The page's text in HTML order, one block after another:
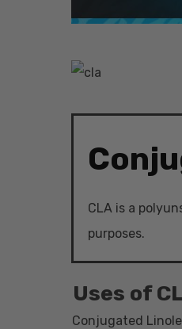
CLA is a
purposes.
Uses of
Conjugated